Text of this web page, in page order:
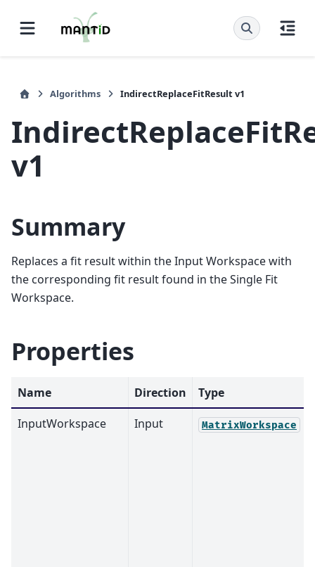
Algorithms IndirectReplaceFitResult v1
v1
Summary
Replaces a fit result within the Input Workspace with
the corresponding fit result found in the Single Fit
Workspace.
Properties
Name Direction Type
InputWorkspace
Input MatrixWorkspace